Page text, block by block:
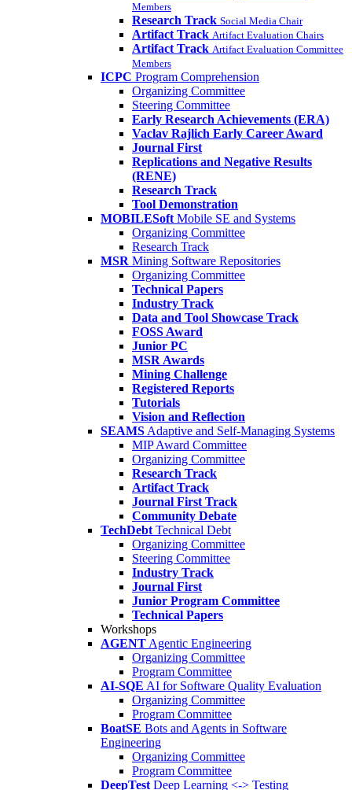
Members
Research Track Social Media Chair
Artifact Track Artifact Evaluation Chairs
Artifact Track Artifact Evaluation Committee
Members
ICPC Program Comprehension
Organizing Committee
Steering Committee
Early Research Achievements (ERA)
Vaclav Rajlich Early Career Award
Journal First
Replications and Negative Results
(RENE)
Research Track
Tool Demonstration
MOBILESoft Mobile SE and Systems
Organizing Committee
Research Track
MSR Mining Software Repositories
Organizing Committee
Technical Papers
Industry Track
Data and Tool Showcase Track
FOSS Award
Junior PC
MSR Awards
Mining Challenge
Registered Reports
Tutorials
Vision and Reflection
SEAMS Adaptive and Self-Managing Systems
MIP Award Committee
Organizing Committee
Research Track
Artifact Track
Journal First Track
Community Debate
TechDebt Technical Debt
Organizing Committee
Steering Committee
Industry Track
Journal First
Junior Program Committee
Technical Papers
Workshops
AGENT Agentic Engineering
Organizing Committee
Program Committee
AI-SQE AI for Software Quality Evaluation
Organizing Committee
Program Committee
BoatSE Bots and Agents in Software
Engineering
Organizing Committee
Program Committee
DeepTest Deep Learning <-> Testing